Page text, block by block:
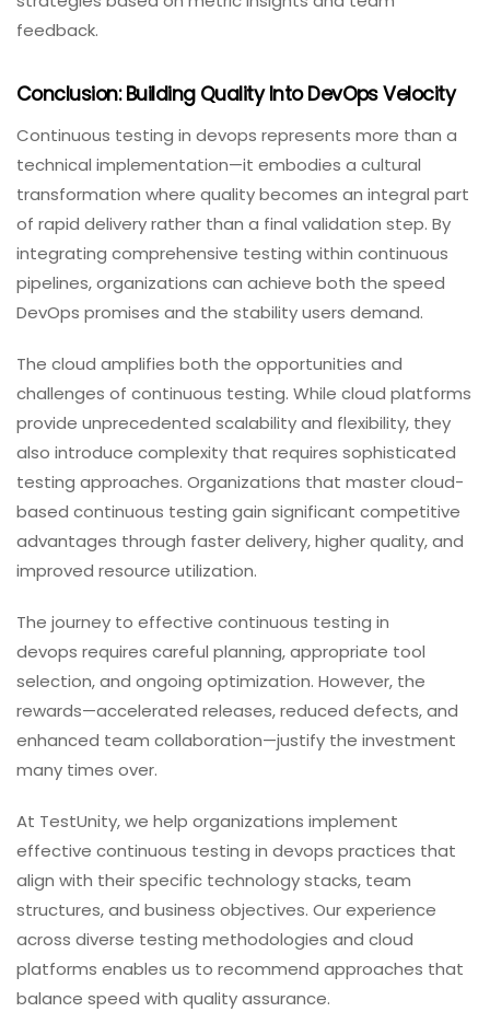
feedback.
Conclusion: Building Quality Into DevOps Velocity
Continuous testing in devops represents more than a
technical implementation—it embodies a cultural
transformation where quality becomes an integral part
of rapid delivery rather than a final validation step. By
integrating comprehensive testing within continuous
pipelines, organizations can achieve both the speed
DevOps promises and the stability users demand.
The cloud amplifies both the opportunities and
challenges of continuous testing. While cloud platforms
provide unprecedented scalability and flexibility, they
also introduce complexity that requires sophisticated
testing approaches. Organizations that master cloud-
based continuous testing gain significant competitive
advantages through faster delivery, higher quality, and
improved resource utilization.
The journey to effective continuous testing in
devops requires careful planning, appropriate tool
selection, and ongoing optimization. However, the
rewards—accelerated releases, reduced defects, and
enhanced team collaboration—justify the investment
many times over.
At TestUnity, we help organizations implement
effective continuous testing in devops practices that
align with their specific technology stacks, team
structures, and business objectives. Our experience
across diverse testing methodologies and cloud
platforms enables us to recommend approaches that
balance speed with quality assurance.